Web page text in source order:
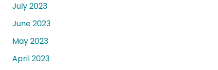
July 2023
June 2023
May 2023
April 2023